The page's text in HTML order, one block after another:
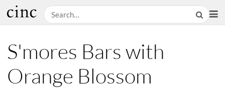
S'mores Bars with
Orange Blossom